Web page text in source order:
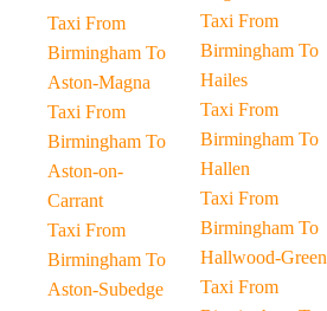
Taxi From
Birmingham To
Aston-Magna
Taxi From
Birmingham To
Aston-on-
Carrant
Taxi From
Birmingham To
Aston-Subedge
Taxi From
Birmingham To
Hailes
Taxi From
Birmingham To
Hallen
Taxi From
Birmingham To
Hallwood-Green
Taxi From